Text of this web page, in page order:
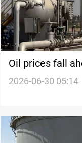
Oil prices fall
Doha
2026-06-30 05:14